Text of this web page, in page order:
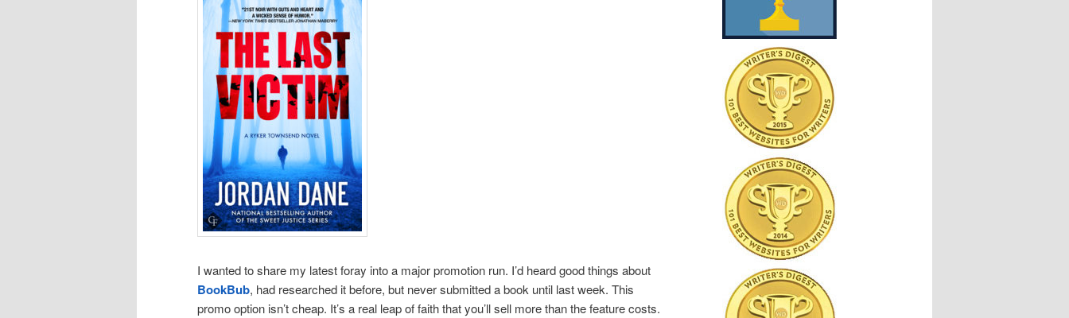
I wanted to share my latest foray into a major promotion run. I’d heard good things about
BookBub, had researched it before, but never submitted a book until last week. This
promo option isn’t cheap. It’s a real leap of faith that you’ll sell more than the feature costs.